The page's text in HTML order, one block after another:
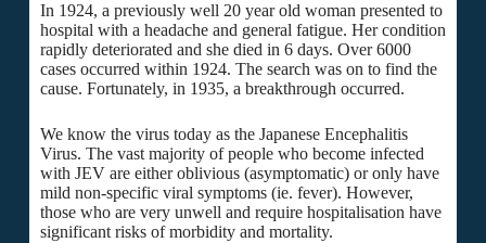
In 1924, a previously well 20 year old woman presented to
hospital with a headache and general fatigue. Her condition
rapidly deteriorated and she died in 6 days. Over 6000
cases occurred within 1924. The search was on to find the
cause. Fortunately, in 1935, a breakthrough occurred.
We know the virus today as the Japanese Encephalitis
Virus. The vast majority of people who become infected
with JEV are either oblivious (asymptomatic) or only have
mild non-specific viral symptoms (ie. fever). However,
those who are very unwell and require hospitalisation have
significant risks of morbidity and mortality.